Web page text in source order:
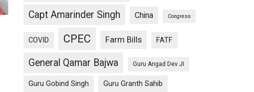
Capt Amarinder Singh China Congress
COVID CPEC Farm Bills FATF
General Qamar Bajwa Guru Angad Dev JI
Guru Gobind Singh Guru Granth Sahib